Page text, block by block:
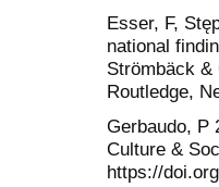
Esser, F,
national
Strömbäck &
Routledge,
Gerbaudo, P
Culture &
https://